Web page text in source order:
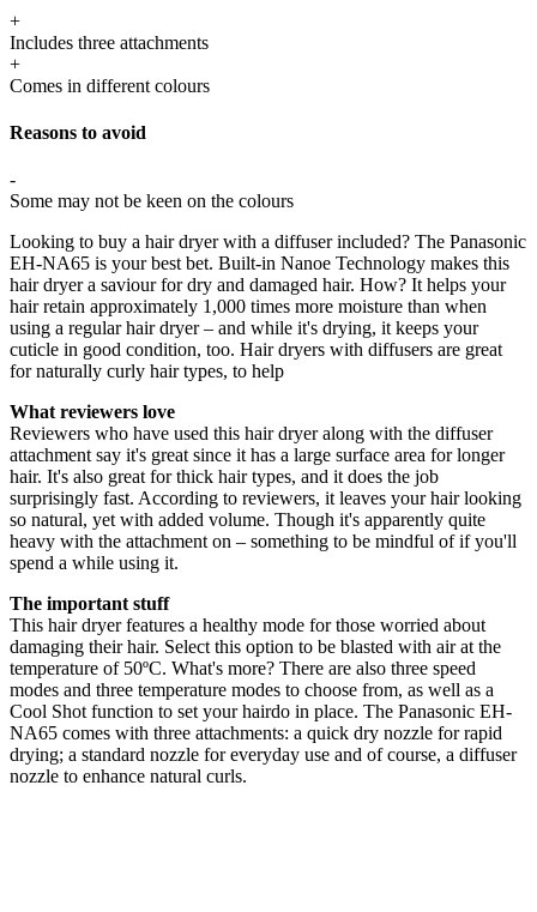
+
Includes three attachments
+
Comes in different colours
Reasons to avoid
-
Some may not be keen on the colours
Looking to buy a hair dryer with a diffuser included? The Panasonic
EH-NA65 is your best bet. Built-in Nanoe Technology makes this
hair dryer a saviour for dry and damaged hair. How? It helps your
hair retain approximately 1,000 times more moisture than when
using a regular hair dryer – and while it's drying, it keeps your
cuticle in good condition, too. Hair dryers with diffusers are great
for naturally curly hair types, to help
What reviewers love
Reviewers who have used this hair dryer along with the diffuser
attachment say it's great since it has a large surface area for longer
hair. It's also great for thick hair types, and it does the job
surprisingly fast. According to reviewers, it leaves your hair looking
so natural, yet with added volume. Though it's apparently quite
heavy with the attachment on – something to be mindful of if you'll
spend a while using it.
The important stuff
This hair dryer features a healthy mode for those worried about
damaging their hair. Select this option to be blasted with air at the
temperature of 50ºC. What's more? There are also three speed
modes and three temperature modes to choose from, as well as a
Cool Shot function to set your hairdo in place. The Panasonic EH-
NA65 comes with three attachments: a quick dry nozzle for rapid
drying; a standard nozzle for everyday use and of course, a diffuser
nozzle to enhance natural curls.